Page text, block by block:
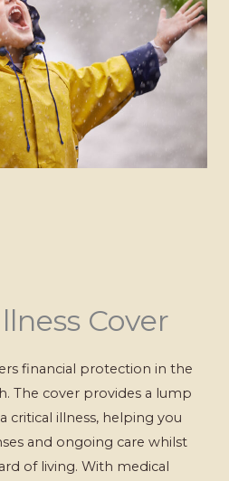
Cover
financial protection in the
The cover provides a lump
critical illness, helping you
and ongoing care whilst
of living. With medical